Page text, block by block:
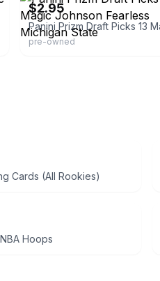
$2.95
pre-owned
Cards (All Rookies)
Hoops